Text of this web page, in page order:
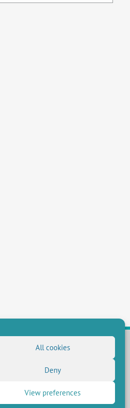
All cookies
Deny
View preferences